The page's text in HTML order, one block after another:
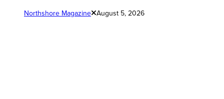
Northshore Magazine August 5, 2026